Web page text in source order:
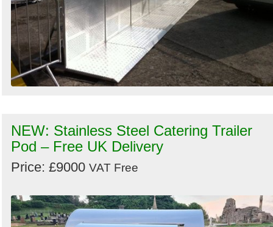
NEW: Stainless Steel Catering Trailer
Pod – Free UK Delivery
Price: £9000 VAT Free